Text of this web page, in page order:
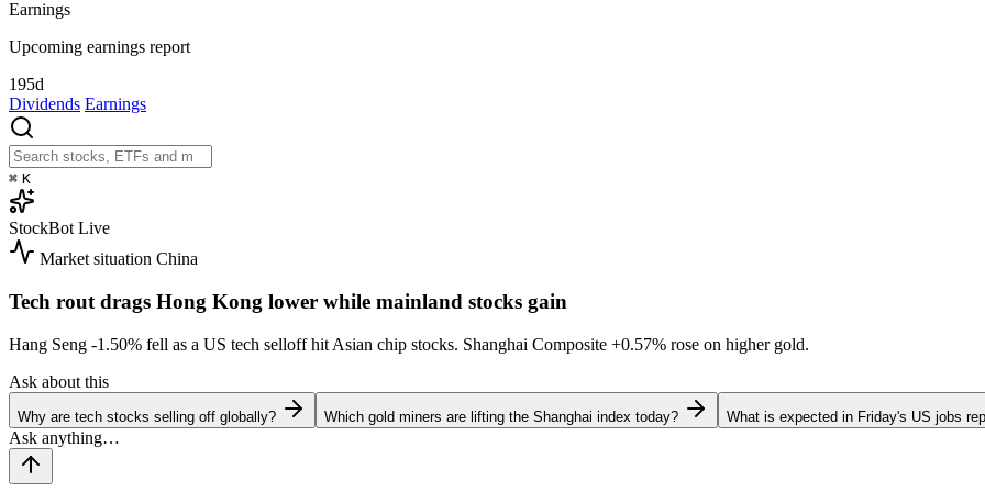
Earnings
Upcoming earnings report
195d
Dividends Earnings
⌘ K
StockBot Live
Market situation China
Tech rout drags Hong Kong lower while mainland stocks gain
Hang Seng -1.50% fell as a US tech selloff hit Asian chip stocks. Shanghai Composite +0.57% rose on higher gold.
Ask about this
Why are tech stocks selling off globally? Which gold miners are lifting the Shanghai index today? What is expected in Friday's US jobs